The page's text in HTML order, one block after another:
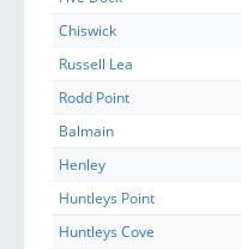
Chiswick
Russell Lea
Rodd Point
Balmain
Henley
Huntleys Point
Huntleys Cove